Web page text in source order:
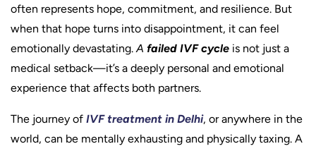
often represents hope, commitment, and resilience. But
when that hope turns into disappointment, it can feel
emotionally devastating.A failed IVF cycle is not just a
medical setback—it’s a deeply personal and emotional
experience that affects both partners.
The journey of IVF treatment in Delhi, or anywhere in the
world, can be mentally exhausting and physically taxing. A